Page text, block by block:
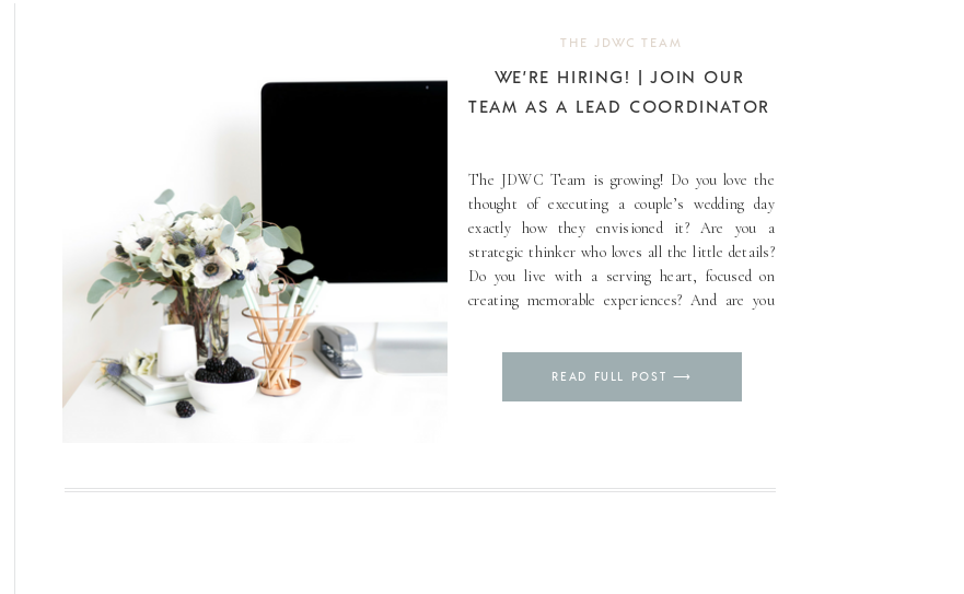
READ FULL POST ⟶
The JDWC Team is growing! Do you love the
thought of executing a couple’s wedding day
exactly how they envisioned it? Are you a
strategic thinker who loves all the little details?
Do you live with a serving heart, focused on
creating memorable experiences? And are you
WE’RE HIRING! | JOIN OUR
TEAM AS A LEAD COORDINATOR
THE JDWC TEAM